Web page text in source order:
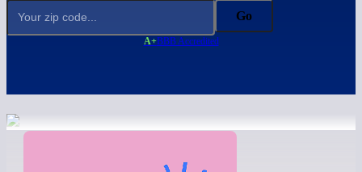
Go
A+BBB Accredited